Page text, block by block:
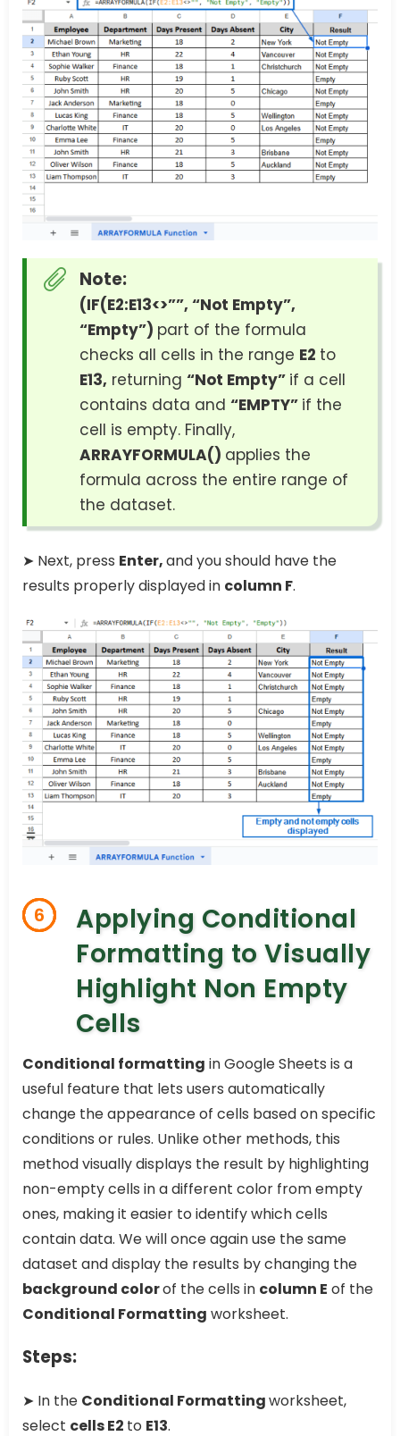
Note:
(IF(E2:E13<>””, “Not Empty”,
“Empty”) part of the formula
checks all cells in the range E2 to
E13, returning “Not Empty” if a cell
contains data and “EMPTY” if the
cell is empty. Finally,
ARRAYFORMULA() applies the
formula across the entire range of
the dataset.
➤ Next, press Enter,and you should have the
results properly displayed in column F.
6
Applying Conditional
Formatting to Visually
Highlight Non Empty
Cells
Conditional formatting in Google Sheets is a
useful feature that lets users automatically
change the appearance of cells based on specific
conditions or rules. Unlike other methods, this
method visually displays the result by highlighting
non-empty cells in a different color from empty
ones, making it easier to identify which cells
contain data. We will once again use the same
dataset and display the results by changing the
background colorof the cells in column E of the
Conditional Formatting worksheet.
Steps:
➤ In the Conditional Formattingworksheet,
select cells E2 to E13.